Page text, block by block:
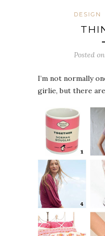
DESIGN
Posted
I’m not normally
girlie, but there